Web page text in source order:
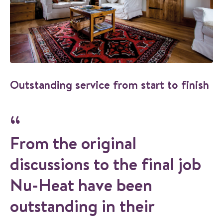
Outstanding service from start to finish
From the original
discussions to the final job
Nu-Heat have been
outstanding in their